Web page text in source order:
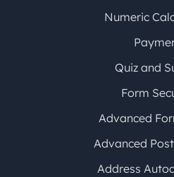
Numeric
Quiz and
Form
Advanced
Advanced
Address